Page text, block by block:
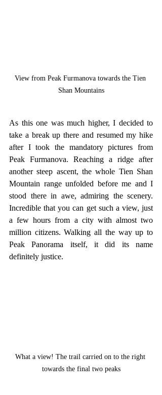
View from Peak Furmanova towards the Tien
Shan Mountains
As this one was much higher, I decided to
take a break up there and resumed my hike
after I took the mandatory pictures from
Peak Furmanova. Reaching a ridge after
another steep ascent, the whole Tien Shan
Mountain range unfolded before me and I
stood there in awe, admiring the scenery.
Incredible that you can get such a view, just
a few hours from a city with almost two
million citizens. Walking all the way up to
Peak Panorama itself, it did its name
definitely justice.
What a view! The trail carried on to the right
towards the final two peaks